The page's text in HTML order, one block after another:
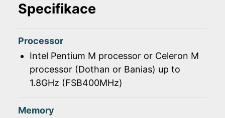
Specifikace
Processor
Intel Pentium M processor or Celeron M
processor (Dothan or Banias) up to
1.8GHz (FSB400MHz)
Memory